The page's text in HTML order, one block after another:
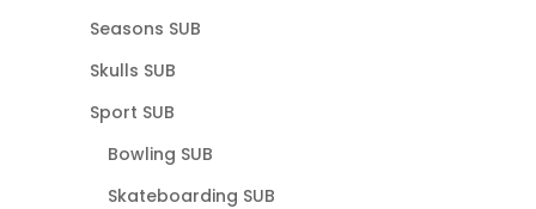
Seasons SUB
Skulls SUB
Sport SUB
Bowling SUB
Skateboarding SUB